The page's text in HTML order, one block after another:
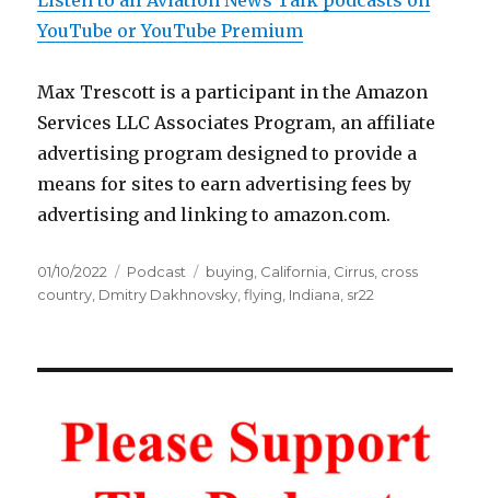
YouTube or YouTube Premium
Max Trescott is a participant in the Amazon
Services LLC Associates Program, an affiliate
advertising program designed to provide a
means for sites to earn advertising fees by
advertising and linking to amazon.com.
Posted
on
01/10/2022 Categories
Podcast Tags
buying, California, Cirrus, cross
country, Dmitry Dakhnovsky,flying, Indiana, sr22